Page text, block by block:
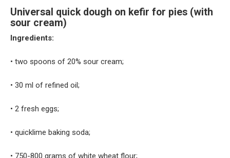
Universal quick dough on kefir for pies (with
sour cream)
Ingredients:
• two spoons of 20% sour cream;
• 30 ml of refined oil;
• 2 fresh eggs;
• quicklime baking soda;
• 750-800 grams of white wheat flour;